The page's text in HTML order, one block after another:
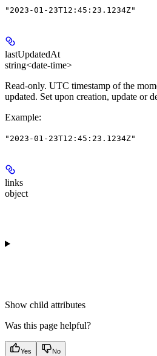
"2023-01-23T12:45:23.1234Z"
lastUpdatedAt
string<date-time>
Read-only. UTC timestamp of the
updated. Set upon creation, update or
Example:
"2023-01-23T12:45:23.1234Z"
links
object
Show child attributes
Was this page helpful?
Yes No